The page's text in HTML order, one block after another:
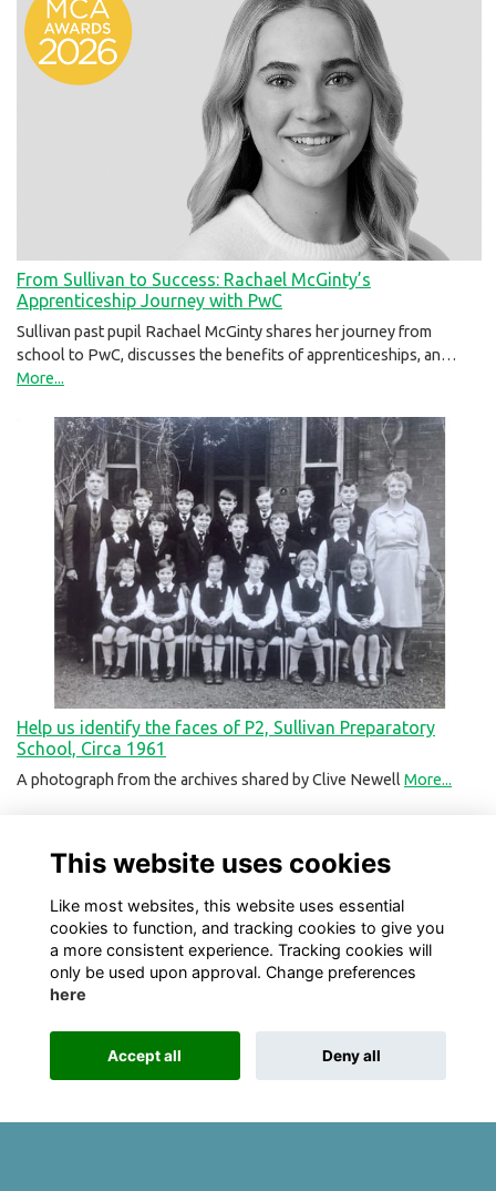
From Sullivan to Success: Rachael McGinty’s
Apprenticeship Journey with PwC
Sullivan past pupil Rachael McGinty shares her journey from
school to PwC, discusses the benefits of apprenticeships, an…
More...
Help us identify the faces of P2, Sullivan Preparatory
School, Circa 1961
A photograph from the archives shared by Clive NewellMore...
Alumni Management Software
This website uses cookies
Like most websites, this website uses essential
cookies to function, and tracking cookies to give you
a more consistent experience. Tracking cookies will
only be used upon approval. Change preferences
here
Accept all Deny all